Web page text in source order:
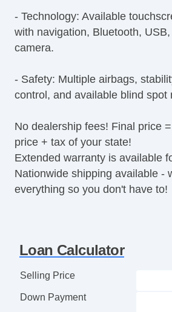
Cargo Net
Load Bearing Exterior Rack
Fog Lights
Heated Exterior Mirror
Electrochromic Interior
- Technology: Available
with navigation, Bluetooth,
camera.
- Safety: Multiple airbags,
control, and available blind spot
No dealership fees! Final price
price + tax of your state!
Extended warranty is available
Nationwide shipping available -
everything so you don't have to!
Loan Calculator
Selling Price
Down Payment